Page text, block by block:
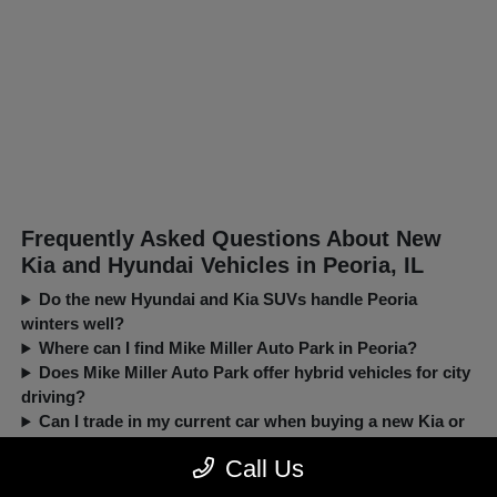
Frequently Asked Questions About New
Kia and Hyundai Vehicles in Peoria, IL
Do the new Hyundai and Kia SUVs handle Peoria
winters well?
Where can I find Mike Miller Auto Park in Peoria?
Does Mike Miller Auto Park offer hybrid vehicles for city
driving?
Can I trade in my current car when buying a new Kia or
Call Us